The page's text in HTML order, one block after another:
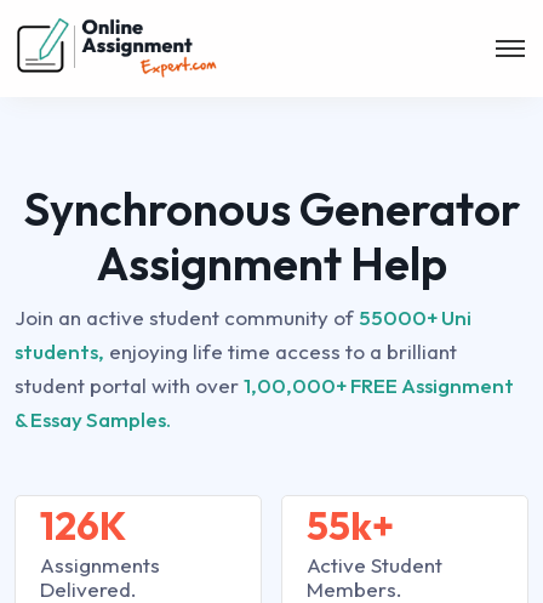
Synchronous Generator
Assignment Help
Join an active student community of 55000+ Uni
students, enjoying life time access to a brilliant
student portal with over1,00,000+ FREE Assignment
& Essay Samples.
126K
Assignments
Delivered.
55k+
Active Student
Members.